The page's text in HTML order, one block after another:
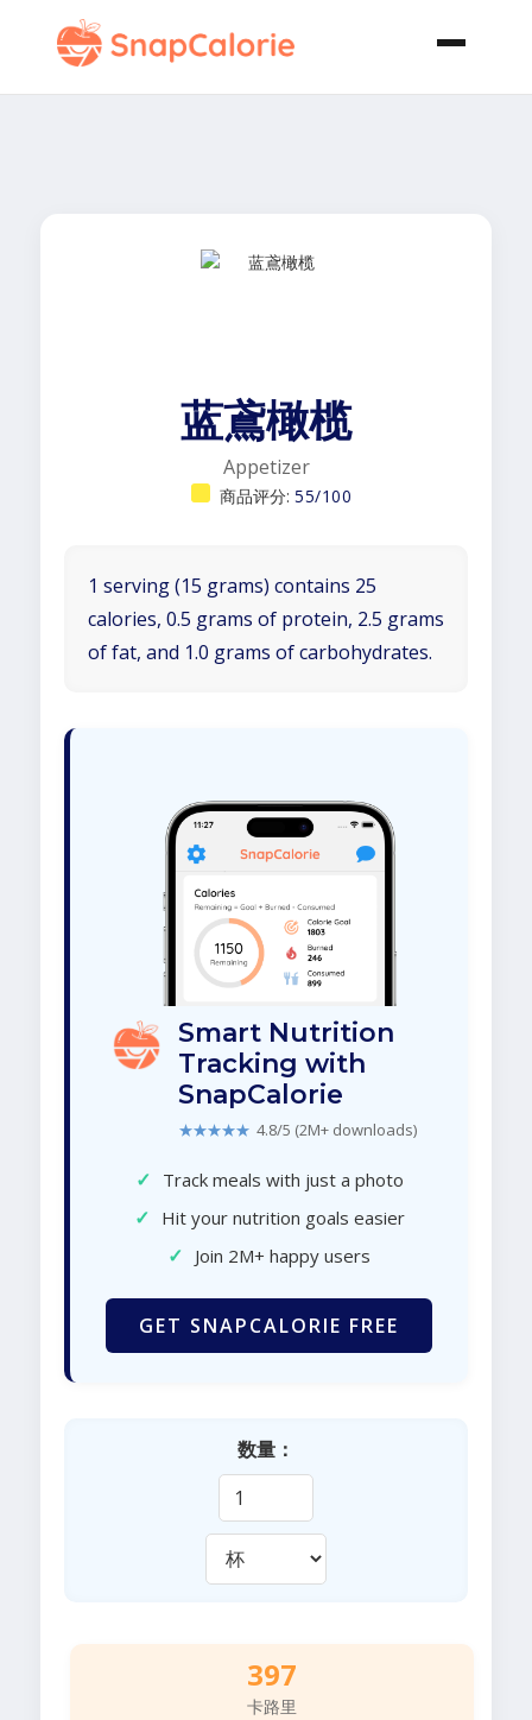
蓝鳶橄榄
Appetizer
商品评分: 55/100
1 serving (15 grams) contains 25
calories, 0.5 grams of protein, 2.5 grams
of fat, and 1.0 grams of carbohydrates.
Smart Nutrition
Tracking with
SnapCalorie
★★★★★ 4.8/5 (2M+ downloads)
✓ Track meals with just a photo
✓ Hit your nutrition goals easier
✓ Join 2M+ happy users
GET SNAPCALORIE FREE
数量：
397
卡路里